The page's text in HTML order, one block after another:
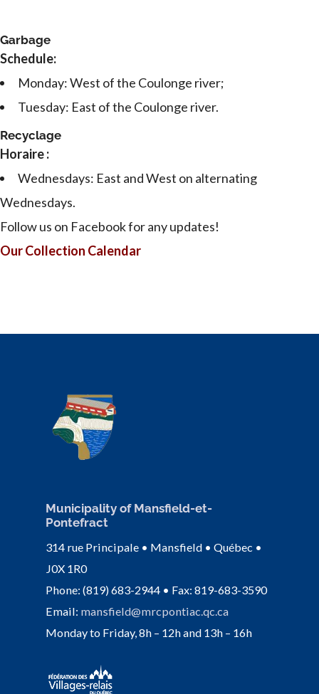
Garbage
Schedule:
Monday: West of the Coulonge river;
Tuesday: East of the Coulonge river.
Recyclage
Horaire :
Wednesdays: East and West on alternating
Wednesdays.
Follow us on Facebook for any updates!
Our Collection Calendar
Municipality of Mansfield-et-
Pontefract
314 rue Principale • Mansfield • Québec •
J0X 1R0
Phone: (819) 683-2944 • Fax: 819-683-3590
Email: mansfield@mrcpontiac.qc.ca
Monday to Friday, 8h – 12h and 13h – 16h